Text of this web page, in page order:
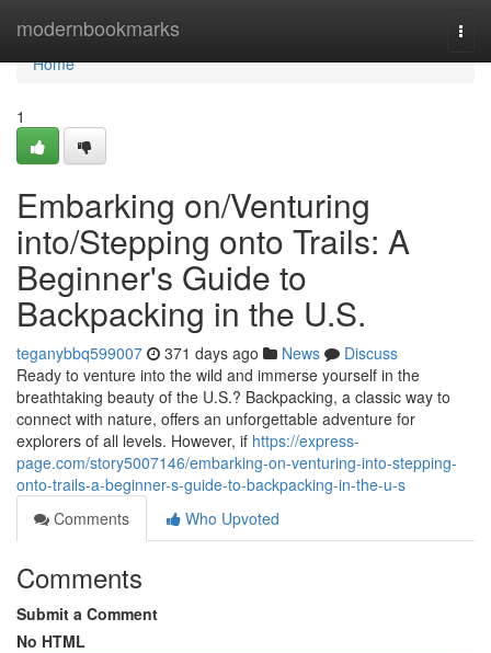
modernbookmarks
Home
Home
1
Embarking on/Venturing
into/Stepping onto Trails: A
Beginner's Guide to
Backpacking in the U.S.
teganybbq599007 371 days ago News
Discuss
Ready to venture into the wild and immerse yourself in the
breathtaking beauty of the U.S.? Backpacking, a classic way to
connect with nature, offers an unforgettable adventure for
explorers of all levels. However, if https://express-
page.com/story5007146/embarking-on-venturing-into-stepping-
onto-trails-a-beginner-s-guide-to-backpacking-in-the-u-s
Comments
Who Upvoted
Comments
Submit a Comment
No HTML